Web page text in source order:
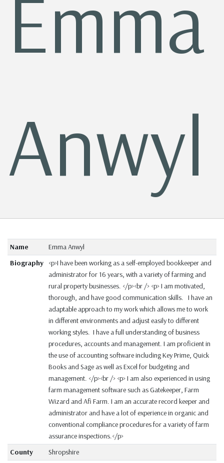
Emma
Anwyl
Name
Emma Anwyl
Biography
<p>I have been working as a self-employed bookkeeper and
administrator for 16 years, with a variety of farming and
rural property businesses. </p><br /> <p> I am motivated,
thorough, and have good communication skills. I have an
adaptable approach to my work which allows me to work
in different environments and adjust easily to different
working styles. I have a full understanding of business
procedures, accounts and management. I am proficient in
the use of accounting software including Key Prime, Quick
Books and Sage as well as Excel for budgeting and
management. </p><br /> <p> I am also experienced in using
farm management software such as Gatekeeper, Farm
Wizard and Afi Farm. I am an accurate record keeper and
administrator and have a lot of experience in organic and
conventional compliance procedures for a variety of farm
assurance inspections.</p>
County
Shropshire